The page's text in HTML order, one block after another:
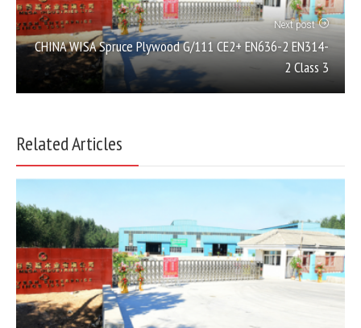
Next post
CHINA WISA Spruce Plywood G/111 CE2+ EN636-2 EN314-
2 Class 3
Related Articles